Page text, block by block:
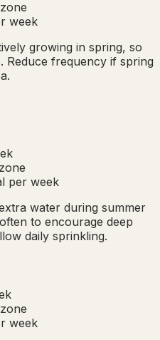
week
growing in spring, so
Reduce frequency if spring
per week
water during summer
to encourage deep
daily sprinkling.
week